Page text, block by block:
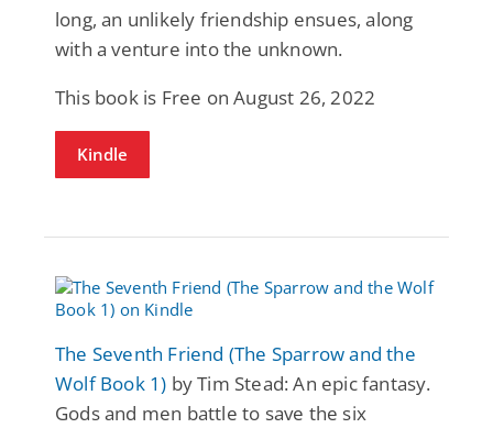
long, an unlikely friendship ensues, along
with a venture into the unknown.
This book is Free on August 26, 2022
Kindle
The Seventh Friend (The Sparrow and the
Wolf Book 1) by Tim Stead: An epic fantasy.
Gods and men battle to save the six